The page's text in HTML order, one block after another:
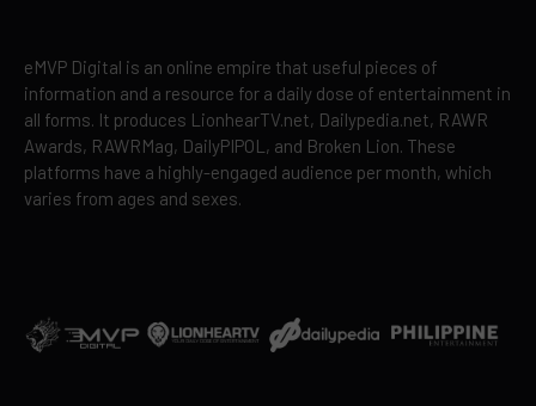
eMVP Digital is an online empire that useful pieces of
information and a resource for a daily dose of entertainment in
all forms. It produces LionhearTV.net, Dailypedia.net, RAWR
Awards, RAWRMag, DailyPIPOL, and Broken Lion. These
platforms have a highly-engaged audience per month, which
varies from ages and sexes.